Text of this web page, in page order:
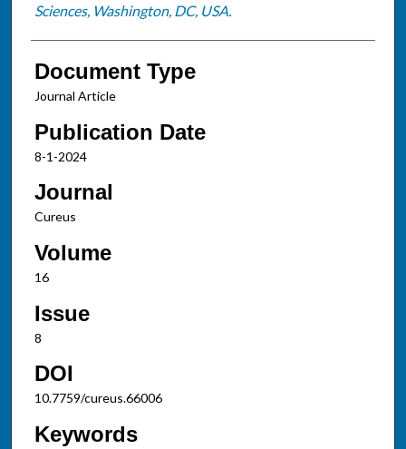
Sciences, Washington, DC, USA.
Document Type
Journal Article
Publication Date
8-1-2024
Journal
Cureus
Volume
16
Issue
8
DOI
10.7759/cureus.66006
Keywords